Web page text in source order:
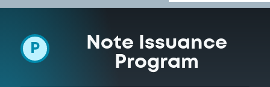
P
Note Issuance
Program